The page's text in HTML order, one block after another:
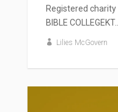
Registered charity
BIBLE COLLEGEKT...
Lilies McGovern